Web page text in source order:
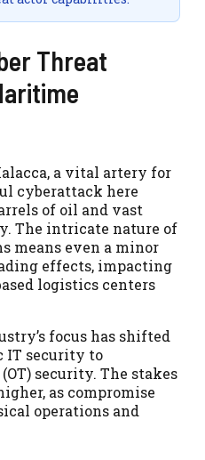
Threat
a vital artery for
cyberattack here
of oil and vast
The intricate nature of
means even a minor
effects, impacting
logistics centers
focus has shifted
IT security to
security. The stakes
as compromise
operations and